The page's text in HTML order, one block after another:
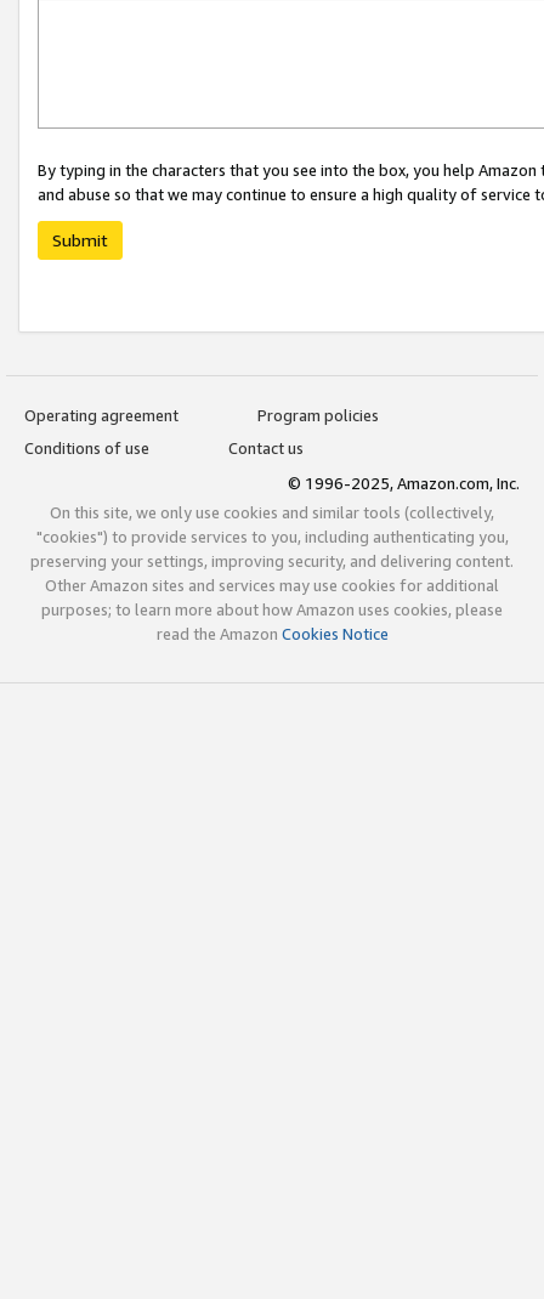
By typing in the characters that you see into the box, you help
and abuse so that we may continue to ensure a high quality of service
Submit
Operating agreement
Program policies
Conditions of use
Contact us
© 1996-2025, Amazon.com, Inc.
On this site, we only use cookies and similar tools (collectively,
"cookies") to provide services to you, including authenticating you,
preserving your settings, improving security, and delivering content.
Other Amazon sites and services may use cookies for additional
purposes; to learn more about how Amazon uses cookies, please
read the Amazon Cookies Notice